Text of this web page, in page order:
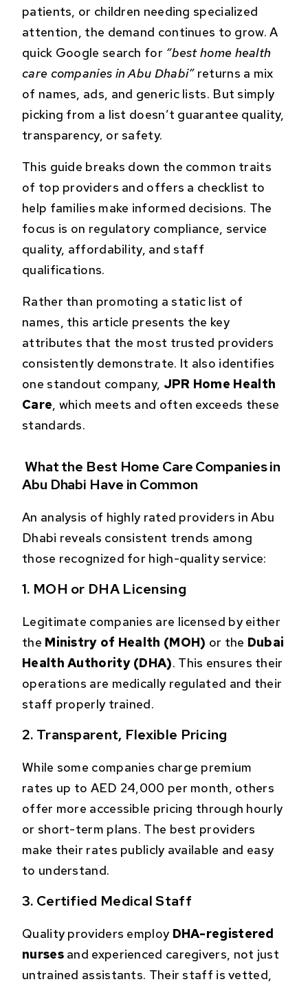
patients, or children needing specialized
attention, the demand continues to grow. A
quick Google search for “best home health
care companies in Abu Dhabi”returns a mix
of names, ads, and generic lists. But simply
picking from a list doesn’t guarantee quality,
transparency, or safety.
This guide breaks down the common traits
of top providers and offers a checklist to
help families make informed decisions. The
focus is on regulatory compliance, service
quality, affordability, and staff
qualifications.
Rather than promoting a static list of
names, this article presents the key
attributes that the most trusted providers
consistently demonstrate. It also identifies
one standout company, JPR Home Health
Care, which meets and often exceeds these
standards.
What the Best Home Care Companies in
Abu Dhabi Have in Common
An analysis of highly rated providers in Abu
Dhabi reveals consistent trends among
those recognized for high-quality service:
1. MOH or DHA Licensing
Legitimate companies are licensed by either
the Ministry of Health (MOH) or the Dubai
Health Authority (DHA). This ensures their
operations are medically regulated and their
staff properly trained.
2. Transparent, Flexible Pricing
While some companies charge premium
rates up to AED 24,000 per month, others
offer more accessible pricing through hourly
or short-term plans. The best providers
make their rates publicly available and easy
to understand.
3. Certified Medical Staff
Quality providers employ DHA-registered
nursesand experienced caregivers, not just
untrained assistants. Their staff is vetted,